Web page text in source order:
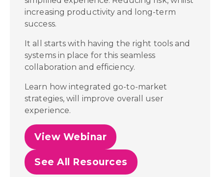
increasing productivity and long-term
success.
It all starts with having the right tools and
systems in place for this seamless
collaboration and efficiency.
Learn how integrated go-to-market
strategies, will improve overall user
experience.
View Webinar
See All Resources